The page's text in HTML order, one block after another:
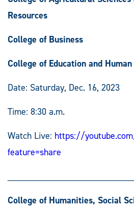
Resources
College of Business
College of Education and
Date: Saturday, Dec. 16, 2023
Time: 8:30 a.m.
Watch Live: https://
feature=share
College of Humanities, Social